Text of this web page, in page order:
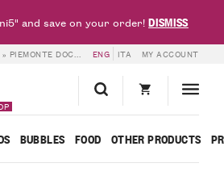
» PIEMONTE DOC ESPLORO – BOSCA ENG ITA MY ACCOUNT
BUBBLES FOOD OTHER PRODUCTS
and save on your order!DISMISS